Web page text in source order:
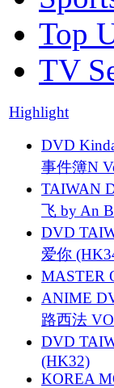
Top
TV
Highlight
DVD
事件簿N
TAIWAN
飞 by An
DVD
爱你
MASTER
ANIME
路西法
DVD
(HK32)
KOREA